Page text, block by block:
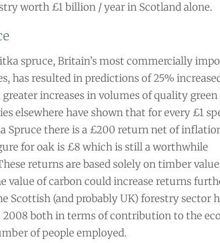
worth £1 billion / year in Scotland alone.
spruce, Britain’s most commercially
has resulted in predictions of 25%
greater increases in volumes of quality green
elsewhere have shown that for every £1
Spruce there is a £200 return net of
for oak is £8 which is still a worthwhile
returns are based solely on timber
value of carbon could increase returns
Scottish (and probably UK) forestry sector
2008 both in terms of contribution to the
of people employed.